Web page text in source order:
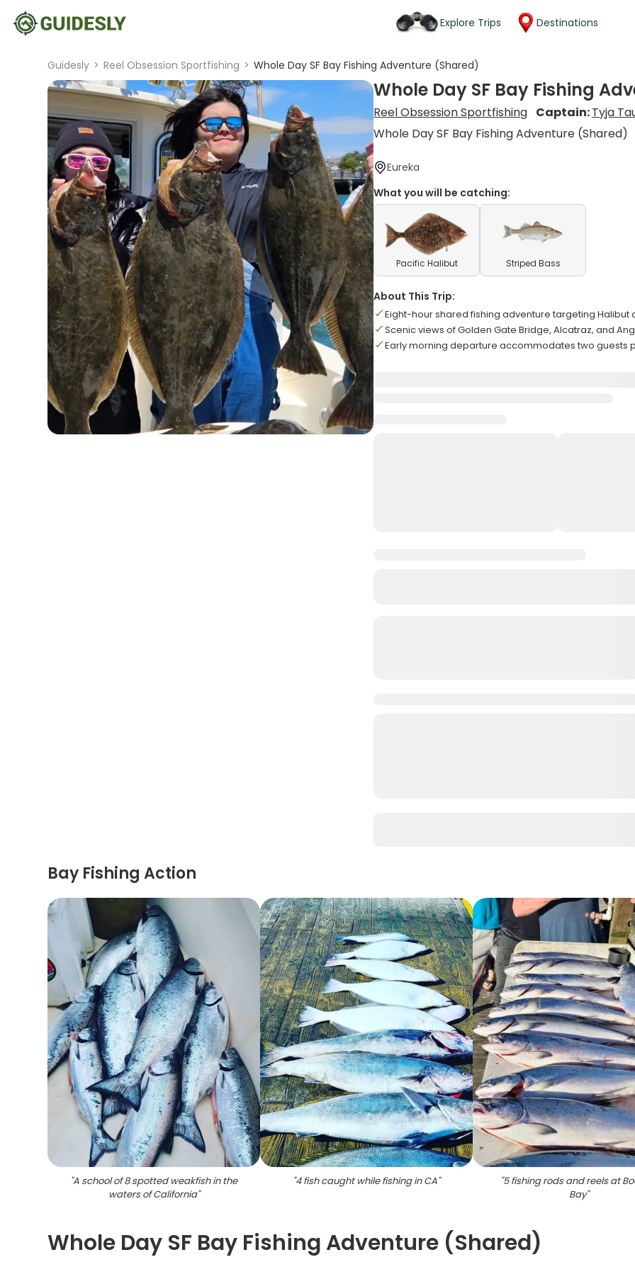
Explore Trips Destinations
Guidesly > Reel Obsession Sportfishing > Whole Day SF Bay Fishing Adventure (Shared)
Whole Day SF Bay Fishing
Reel Obsession Sportfishing Captain:Tyja
Whole Day SF Bay Fishing Adventure (Shared)
Eureka
What you will be catching:
Pacific Halibut Striped Bass
About This Trip:
Eight-hour shared fishing adventure targeting Halibut
Scenic views of Golden Gate Bridge, Alcatraz, and
Early morning departure accommodates two guests
Bay Fishing Action
"A school of 8 spotted weakfish in the
waters of California"
"4 fish caught while fishing in CA" "5 fishing rods and reels at
Bay"
Whole Day SF Bay Fishing Adventure (Shared)